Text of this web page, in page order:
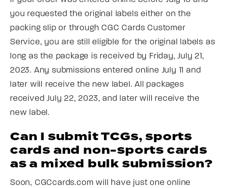
you requested the original labels either on the
packing slip or through CGC Cards Customer
Service, you are still eligible for the original labels as
long as the package is received by Friday, July 21,
2023. Any submissions entered online July 11 and
later will receive the new label. All packages
received July 22, 2023, and later will receive the
new label.
Can I submit TCGs, sports
cards and non-sports cards
as a mixed bulk submission?
Soon, CGCcards.com will have just one online